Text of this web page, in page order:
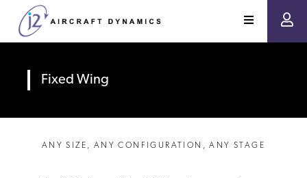
Fixed Wing
ANY SIZE, ANY CONFIGURATION, ANY STAGE